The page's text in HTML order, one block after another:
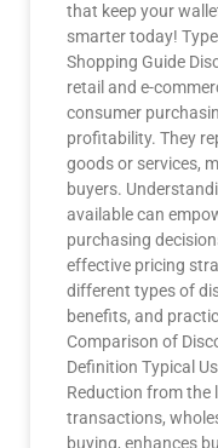
that keep your
smarter today!
Shopping Guide
retail and e-
consumer
profitability. They
goods or services,
buyers.
available can
purchasing
effective pricing
different types of
benefits, and
Comparison of
Definition Typical
Reduction from the
transactions,
buying, enhances